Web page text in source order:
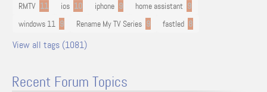
RMTV 11 ios 10 iphone 9 home assistant 9
windows 11 9 Rename My TV Series 9 fastled 8
View all tags (1081)
Recent Forum Topics